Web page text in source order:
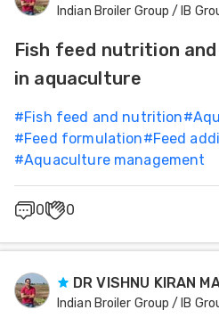
Indian Broiler Group / IB
Fish feed nutrition
in aquaculture
#Fish feed and nutrition#
#Feed formulation#Feed
#Aquaculture management
0 0
DR VISHNU KIRAN
Indian Broiler Group / IB